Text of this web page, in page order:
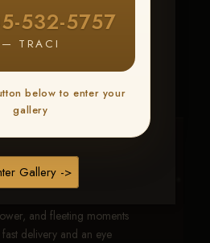
532-5757
— TRACI
below to enter your
gallery
Gallery ->
Photography
· LIFESTYLE
and fleeting moments
delivery and an eye